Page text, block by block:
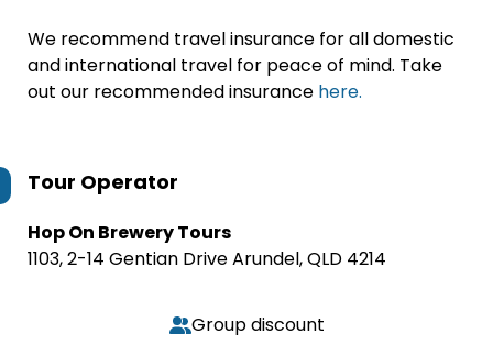
We recommend travel insurance for all domestic
and international travel for peace of mind. Take
out our recommended insurance here.
Tour Operator
Hop On Brewery Tours
1103, 2-14 Gentian Drive Arundel, QLD 4214
Group discount